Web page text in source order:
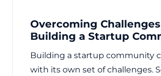
Overcoming
Building a Startup
Building a startup community
with its own set of challenges.